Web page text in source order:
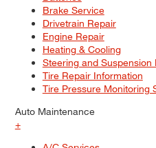
Brake Service
Drivetrain Repair
Engine Repair
Heating & Cooling
Steering and Suspension
Tire Repair Information
Tire Pressure Monitoring
Auto Maintenance
+